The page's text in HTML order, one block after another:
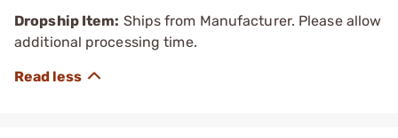
Dropship Item: Ships from Manufacturer. Please allow
additional processing time.